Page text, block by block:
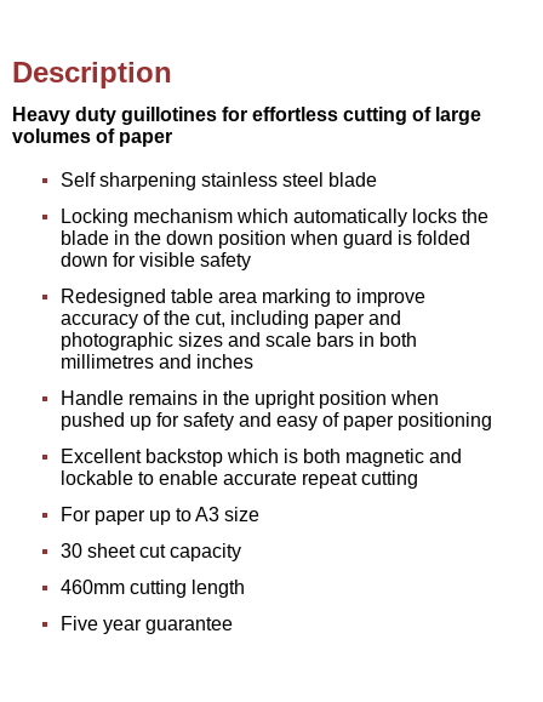
Description
Heavy duty guillotines for effortless cutting of large
volumes of paper
Self sharpening stainless steel blade
Locking mechanism which automatically locks the
blade in the down position when guard is folded
down for visible safety
Redesigned table area marking to improve
accuracy of the cut, including paper and
photographic sizes and scale bars in both
millimetres and inches
Handle remains in the upright position when
pushed up for safety and easy of paper positioning
Excellent backstop which is both magnetic and
lockable to enable accurate repeat cutting
For paper up to A3 size
30 sheet cut capacity
460mm cutting length
Five year guarantee